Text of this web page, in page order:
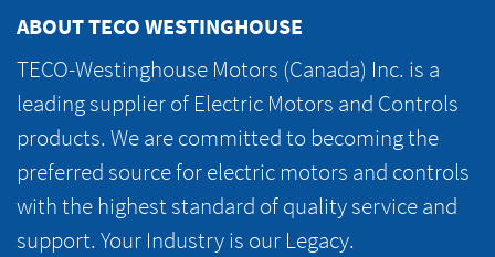
ABOUT TECO WESTINGHOUSE
TECO-Westinghouse Motors (Canada) Inc. is a
leading supplier of Electric Motors and Controls
products. We are committed to becoming the
preferred source for electric motors and controls
with the highest standard of quality service and
support. Your Industry is our Legacy.